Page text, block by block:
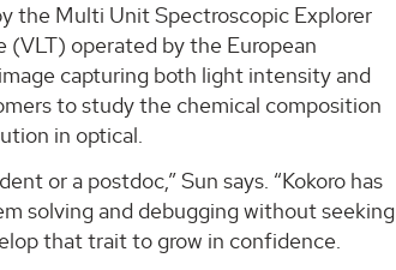
the Multi Unit Spectroscopic Explorer
operated by the European
capturing both light intensity and
to study the chemical composition
in optical.
or a postdoc,” Sun says. “Kokoro has
solving and debugging without seeking
that trait to grow in confidence.